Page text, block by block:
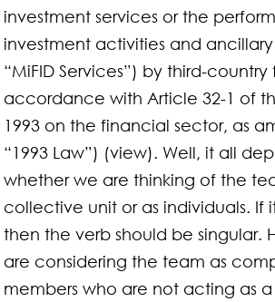
investment services or the
investment activities and
“MiFID Services”) by third-country
accordance with Article 32-1 of
1993 on the financial sector, as
“1993 Law”) (view). Well, it all
whether we are thinking of the
collective unit or as individuals. If
then the verb should be singular.
are considering the team as
members who are not acting as